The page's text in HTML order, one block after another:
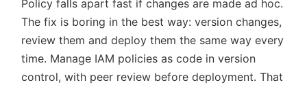
Policy falls apart fast if changes are made ad hoc.
The fix is boring in the best way: version changes,
review them and deploy them the same way every
time. Manage IAM policies as code in version
control, with peer review before deployment. That